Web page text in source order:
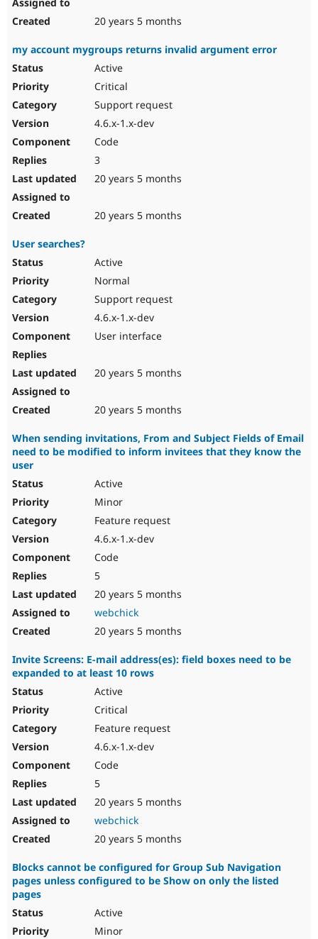
20 years 5 months
my account mygroups returns invalid argument error
Active
Critical
Support request
4.6.x-1.x-dev
Code
3
20 years 5 months
20 years 5 months
User searches?
Active
Normal
Support request
4.6.x-1.x-dev
User interface
20 years 5 months
20 years 5 months
When sending invitations, From and Subject Fields of Email
need to be modified to inform invitees that they know the
user
Active
Minor
Feature request
4.6.x-1.x-dev
Code
5
20 years 5 months
webchick
20 years 5 months
Invite Screens: E-mail address(es): field boxes need to be
expanded to at least 10 rows
Active
Critical
Feature request
4.6.x-1.x-dev
Code
5
20 years 5 months
webchick
20 years 5 months
Blocks cannot be configured for Group Sub Navigation
pages unless configured to be Show on only the listed
pages
Active
Minor